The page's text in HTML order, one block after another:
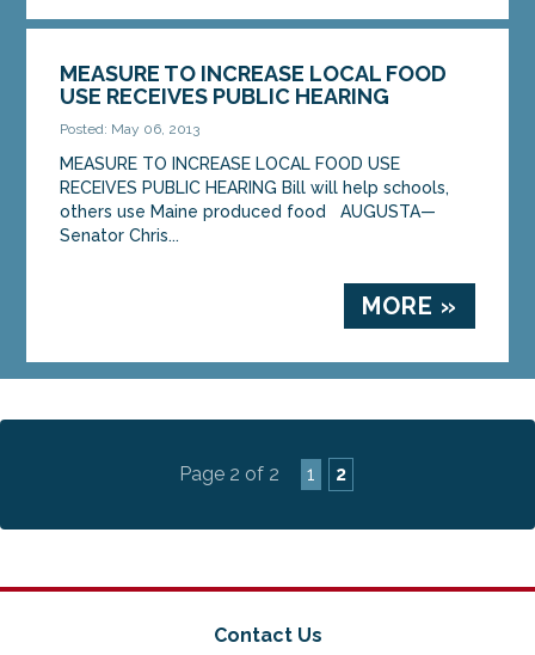
MEASURE TO INCREASE LOCAL FOOD
USE RECEIVES PUBLIC HEARING
Posted: May 06, 2013
MEASURE TO INCREASE LOCAL FOOD USE
RECEIVES PUBLIC HEARING Bill will help schools,
others use Maine produced food AUGUSTA—
Senator Chris...
MORE »
Page 2 of 2 1 2
Contact Us